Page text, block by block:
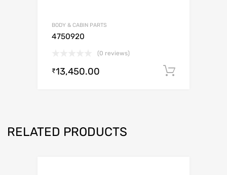
BODY & CABIN PARTS
4750920
(0 reviews)
₹13,450.00
RELATED PRODUCTS